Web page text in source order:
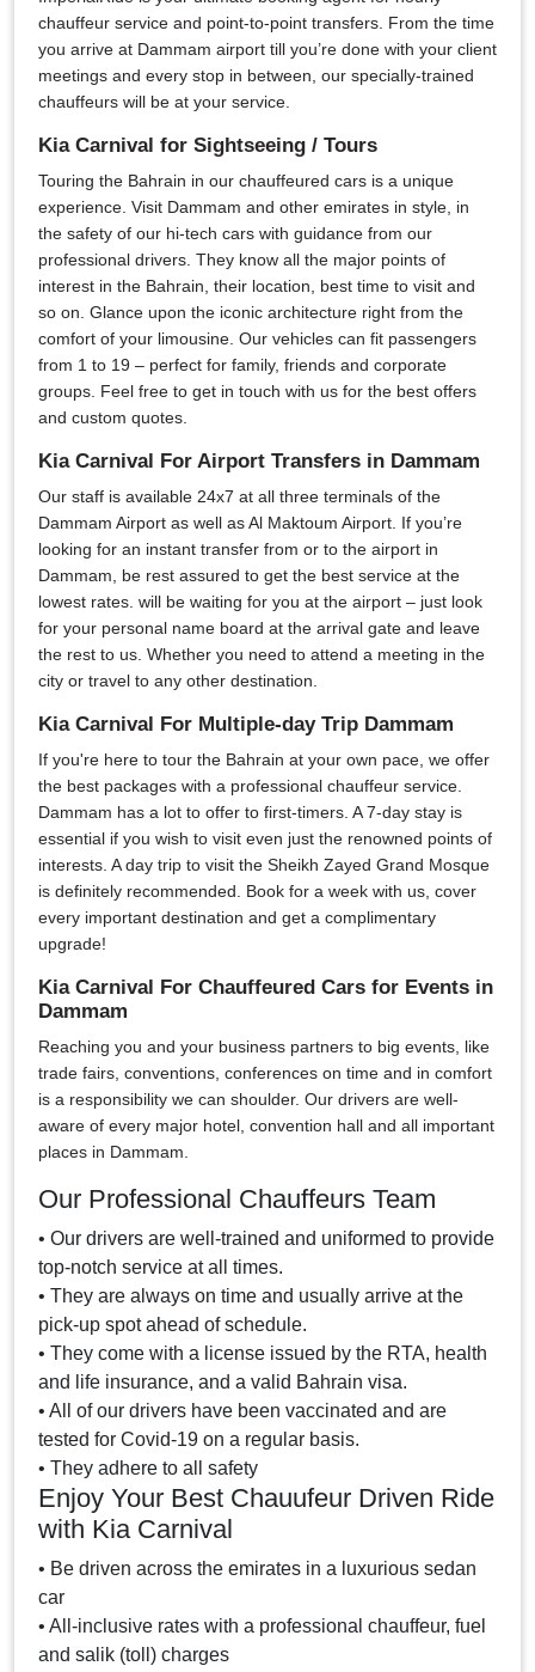
chauffeur service and point-to-point transfers. From the time
you arrive at Dammam airport till you’re done with your client
meetings and every stop in between, our specially-trained
chauffeurs will be at your service.
Kia Carnival for Sightseeing / Tours
Touring the Bahrain in our chauffeured cars is a unique
experience. Visit Dammam and other emirates in style, in
the safety of our hi-tech cars with guidance from our
professional drivers. They know all the major points of
interest in the Bahrain, their location, best time to visit and
so on. Glance upon the iconic architecture right from the
comfort of your limousine. Our vehicles can fit passengers
from 1 to 19 – perfect for family, friends and corporate
groups. Feel free to get in touch with us for the best offers
and custom quotes.
Kia Carnival For Airport Transfers in Dammam
Our staff is available 24x7 at all three terminals of the
Dammam Airport as well as Al Maktoum Airport. If you’re
looking for an instant transfer from or to the airport in
Dammam, be rest assured to get the best service at the
lowest rates. will be waiting for you at the airport – just look
for your personal name board at the arrival gate and leave
the rest to us. Whether you need to attend a meeting in the
city or travel to any other destination.
Kia Carnival For Multiple-day Trip Dammam
If you're here to tour the Bahrain at your own pace, we offer
the best packages with a professional chauffeur service.
Dammam has a lot to offer to first-timers. A 7-day stay is
essential if you wish to visit even just the renowned points of
interests. A day trip to visit the Sheikh Zayed Grand Mosque
is definitely recommended. Book for a week with us, cover
every important destination and get a complimentary
upgrade!
Kia Carnival For Chauffeured Cars for Events in
Dammam
Reaching you and your business partners to big events, like
trade fairs, conventions, conferences on time and in comfort
is a responsibility we can shoulder. Our drivers are well-
aware of every major hotel, convention hall and all important
places in Dammam.
Our Professional Chauffeurs Team
• Our drivers are well-trained and uniformed to provide
top-notch service at all times.
• They are always on time and usually arrive at the
pick-up spot ahead of schedule.
• They come with a license issued by the RTA, health
and life insurance, and a valid Bahrain visa.
• All of our drivers have been vaccinated and are
tested for Covid-19 on a regular basis.
• They adhere to all safety
Enjoy Your Best Chauufeur Driven Ride
with Kia Carnival
• Be driven across the emirates in a luxurious sedan
car
• All-inclusive rates with a professional chauffeur, fuel
and salik (toll) charges